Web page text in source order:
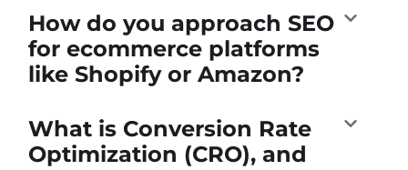
How do you approach SEO
for ecommerce platforms
like Shopify or Amazon?
What is Conversion Rate
Optimization (CRO), and